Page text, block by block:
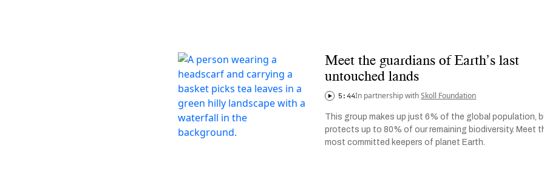
Meet the guardians of Earth’s last
untouched lands
5:44In partnership withSkoll Foundation
This group makes up just 6% of the global population,
protects up to 80% of our remaining biodiversity. Meet
most committed keepers of planet Earth.